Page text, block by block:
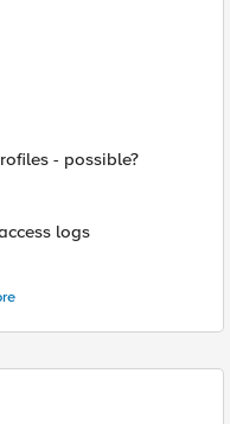
- possible?
logs